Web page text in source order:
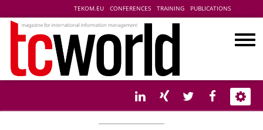
TEKOM.EU CONFERENCES TRAINING PUBLICATIONS